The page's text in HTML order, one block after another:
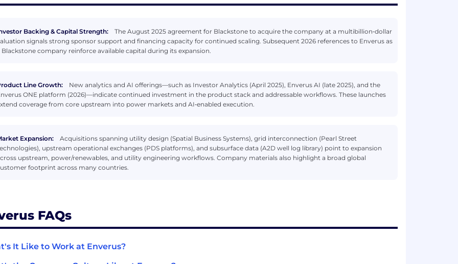
Backing & Capital Strength:
The August 2025 agreement for Blackstone to acquire the company at a multibillion‑dollar
signals strong sponsor support and financing capacity for continued scaling. Subsequent 2026 references to Enverus as
Blackstone company reinforce available capital during its expansion.
Line Growth:
New analytics and AI offerings—such as Investor Analytics (April 2025), Enverus AI (late 2025), and the
ONE platform (2026)—indicate continued investment in the product stack and addressable workflows. These launches
coverage from core upstream into power markets and AI‑enabled execution.
Expansion:
Acquisitions spanning utility design (Spatial Business Systems), grid interconnection (Pearl Street
upstream operational exchanges (PDS platforms), and subsurface data (A2D well log library) point to expansion
upstream, power/renewables, and utility engineering workflows. Company materials also highlight a broad global
footprint across many countries.
FAQs
It Like to Work at Enverus?